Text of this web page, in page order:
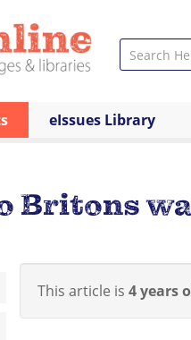
eIssues Library
Britons
This article is 4 years